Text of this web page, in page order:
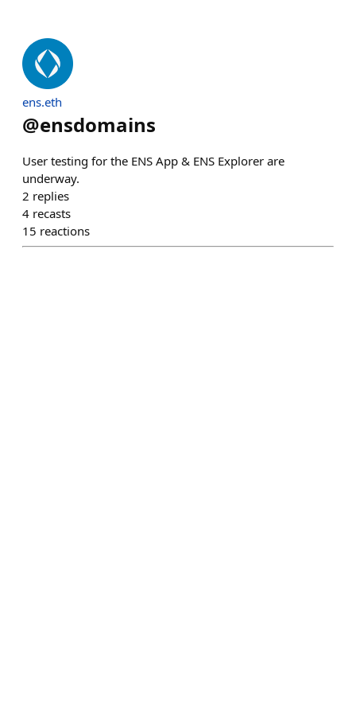
ens.eth
@ensdomains
User testing for the ENS App & ENS Explorer are
underway.
2 replies
4 recasts
15 reactions